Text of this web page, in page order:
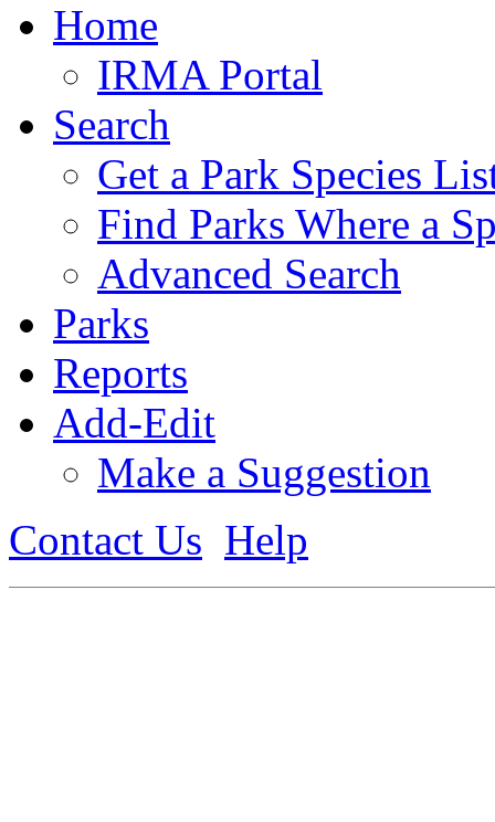
Home
IRMA Portal
Search
Get a Park Species
Find Parks Where a
Advanced Search
Parks
Reports
Add-Edit
Make a Suggestion
Contact Us Help